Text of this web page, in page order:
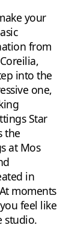
your
from
into the
one,
Star
the
at Mos
in
moments
feel like
studio.